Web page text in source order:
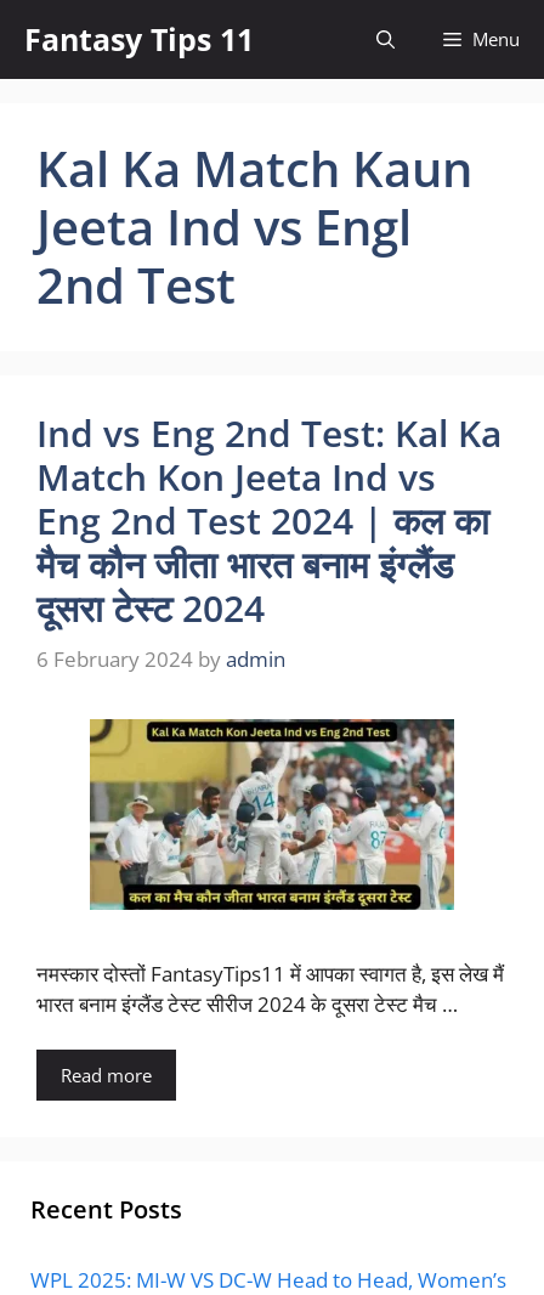
content
Fantasy Tips 11 Menu
Kal Ka Match Kaun
Jeeta Ind vs Engl
2nd Test
Ind vs Eng 2nd Test: Kal Ka
Match Kon Jeeta Ind vs
Eng 2nd Test 2024 | कल का
मैच कौन जीता भारत बनाम इंग्लैंड
दूसरा टेस्ट 2024
6 February 2024 byadmin
नमस्कार दोस्तों FantasyTips11 में आपका स्वागत है, इस लेख मैं
भारत बनाम इंग्लैंड टेस्ट सीरीज 2024 के दूसरा टेस्ट मैच …
Read more
Recent Posts
WPL 2025: MI-W VS DC-W Head to Head, Women’s